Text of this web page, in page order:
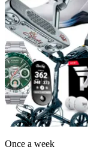
Once a week